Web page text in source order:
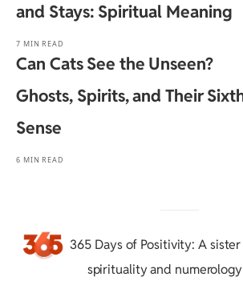
and Stays: Spiritual Meaning
7 MIN READ
Can Cats See the Unseen?
Ghosts, Spirits, and Their
Sense
6 MIN READ
365 Days of Positivity: A
spirituality and